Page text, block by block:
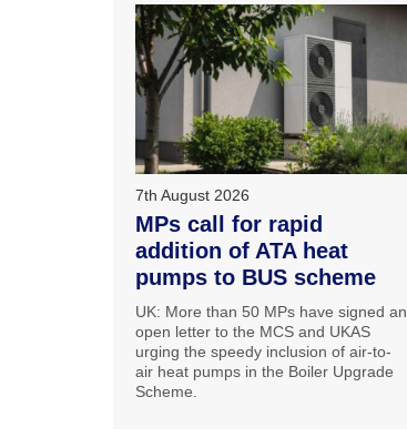
7th August 2026
MPs call for rapid
addition of ATA heat
pumps to BUS scheme
UK: More than 50 MPs have signed an
open letter to the MCS and UKAS
urging the speedy inclusion of air-to-
air heat pumps in the Boiler Upgrade
Scheme.